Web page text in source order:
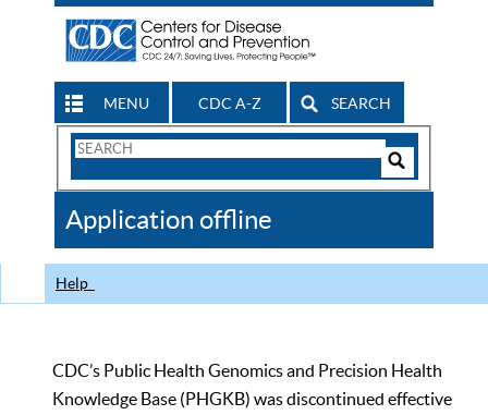
MENU CDC A-Z SEARCH
Search
CDC
Application offline
Help
CDC’s Public Health Genomics and Precision Health
Knowledge Base (PHGKB) was discontinued effective